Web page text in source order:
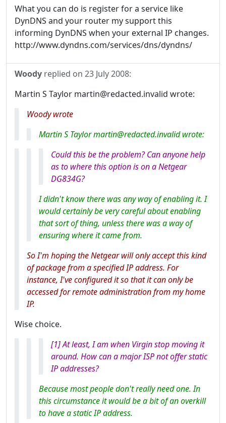
What you can do is register for a service like
DynDNS and your router my support this
informing DynDNS when your external IP changes.
http://www.dyndns.com/services/dns/dyndns/
Woody replied on 23 July 2008:
Martin S Taylor martin@redacted.invalid wrote:
Woody wrote
Martin S Taylor martin@redacted.invalid wrote:
Could this be the problem? Can anyone help
as to where this option is on a Netgear
DG834G?
I didn't know there was any way of enabling it. I
would certainly be very careful about enabling
that sort of thing, unless there was a way of
ensuring where it came from.
So I'm hoping the Netgear will only accept this kind
of package from a specified IP address. For
instance, I've configured it so that it can only be
accessed for remote administration from my home
IP.
Wise choice.
[1] At least, I am when Virgin stop moving it
around. How can a major ISP not offer static
IP addresses?
Because most people don't really need one. In
this circumstance it would be a bit of an overkill
to have a static IP address.